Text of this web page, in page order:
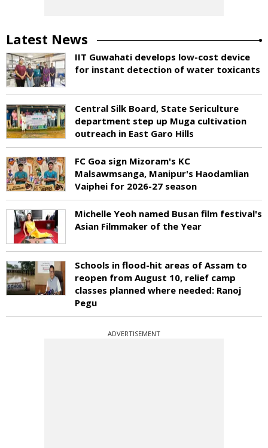
Latest News
IIT Guwahati develops low-cost device
for instant detection of water toxicants
Central Silk Board, State Sericulture
department step up Muga cultivation
outreach in East Garo Hills
FC Goa sign Mizoram's KC
Malsawmsanga, Manipur's Haodamlian
Vaiphei for 2026-27 season
Michelle Yeoh named Busan film festival's
Asian Filmmaker of the Year
Schools in flood-hit areas of Assam to
reopen from August 10, relief camp
classes planned where needed: Ranoj
Pegu
ADVERTISEMENT